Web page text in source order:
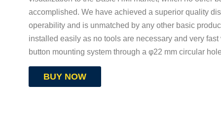
accomplished. We have achieved a superior quality
operability and is unmatched by any other basic
installed easily as no tools are necessary and very
button mounting system through a φ22 mm circular
BUY NOW